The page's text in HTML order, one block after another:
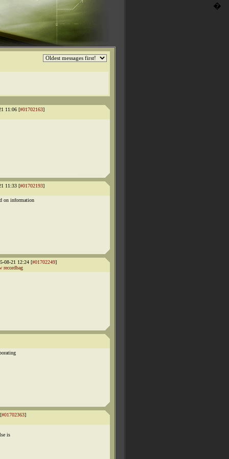
�
11:06 [#01702163]
11:33 [#01702193]
on information
08-21 12:24 [#01702249]
recordbag
#01702363]
is